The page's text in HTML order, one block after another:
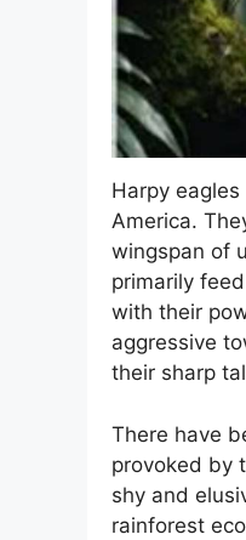
Harpy
America.
wingspan of
primarily
with their
aggressive
their sharp
There have
provoked by
shy and
rainforest